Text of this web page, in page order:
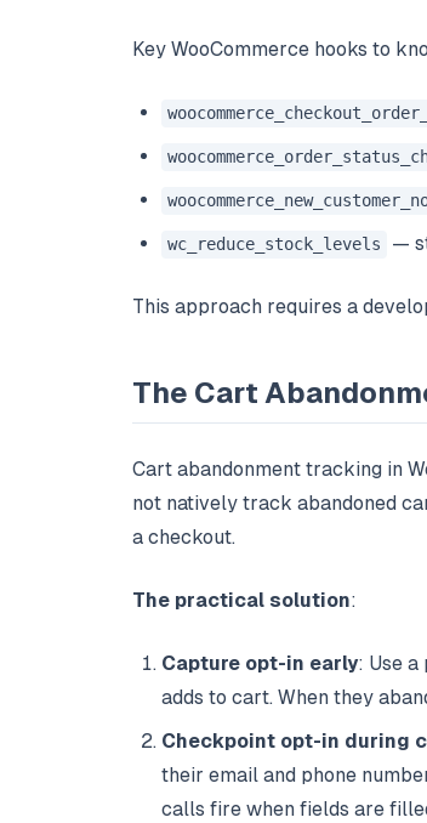
Key WooCommerce hooks to
wc_reduce_stock_levels —
This approach requires a
The Cart
Cart abandonment tracking in
not natively track abandoned
a checkout.
The practical solution:
Capture opt-in early: Use
adds to cart. When they
Checkpoint opt-in during
their email and phone
calls fire when fields are